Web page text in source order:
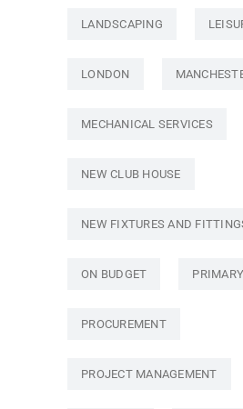
LANDSCAPING
LONDON
MECHANICAL SERVICES
NEW CLUB HOUSE
NEW FIXTURES AND
ON BUDGET
PROCUREMENT
PROJECT MANAGEMENT